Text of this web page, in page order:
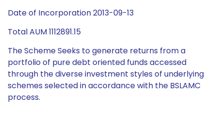
Date of Incorporation 2013-09-13
Total AUM 1112891.15
The Scheme Seeks to generate returns from a
portfolio of pure debt oriented funds accessed
through the diverse investment styles of underlying
schemes selected in accordance with the BSLAMC
process.